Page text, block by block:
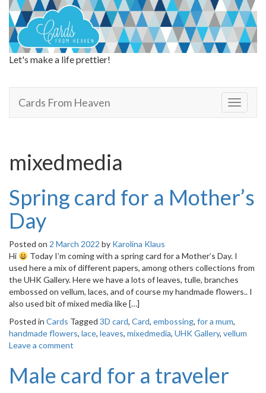
Let's make a life prettier!
T
o
v
i
o
n
Cards From Heaven
mixedmedia
Spring card for a Mother’s
Day
Posted on 2 March 2022 by Karolina Klaus
Hi
Today I’m coming with a spring card for a Mother’s Day. I
used here a mix of different papers, among others collections from
the UHK Gallery. Here we have a lots of leaves, tulle, branches
embossed on vellum, laces, and of course my handmade flowers.. I
also used bit of mixed media like […]
Posted in Cards Tagged 3D card, Card, embossing, for a mum,
handmade flowers, lace, leaves, mixedmedia, UHK Gallery, vellum
Leave a comment
Male card for a traveler